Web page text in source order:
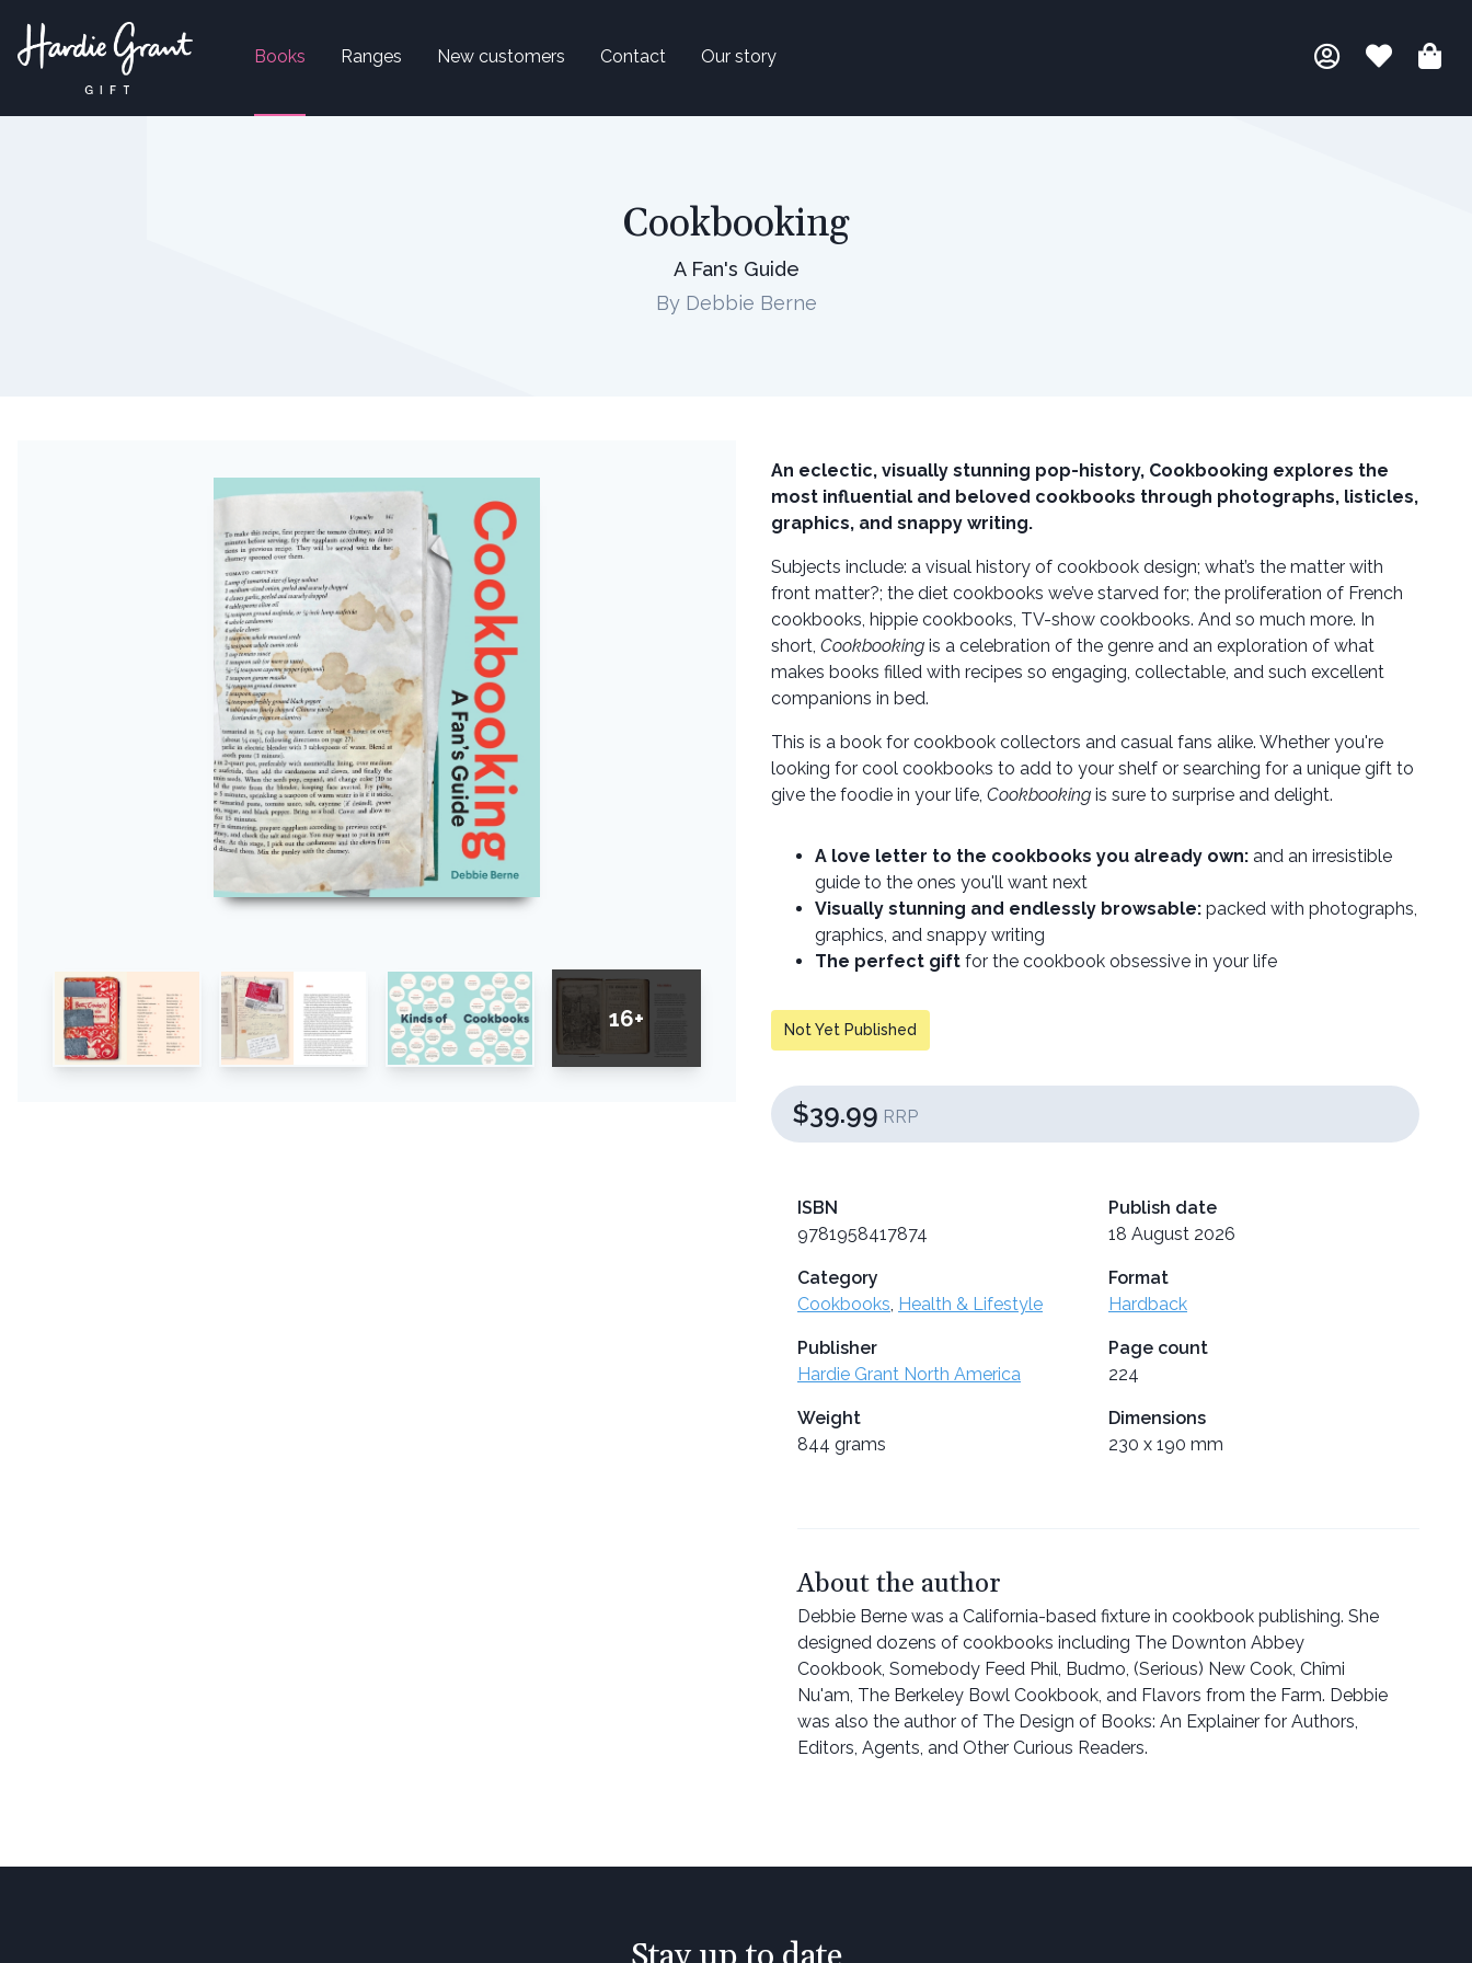
Books Ranges New customers Contact Our story
Cookbooking
A Fan's Guide
By Debbie Berne
16+
An eclectic, visually stunning pop-history, Cookbooking explores the
most influential and beloved cookbooks through photographs, listicles,
graphics, and snappy writing.
Subjects include: a visual history of cookbook design; what’s the matter with
front matter?; the diet cookbooks we’ve starved for; the proliferation of French
cookbooks, hippie cookbooks, TV-show cookbooks. And so much more. In
short, Cookbooking is a celebration of the genre and an exploration of what
makes books filled with recipes so engaging, collectable, and such excellent
companions in bed.
This is a book for cookbook collectors and casual fans alike. Whether you're
looking for cool cookbooks to add to your shelf or searching for a unique gift to
give the foodie in your life, Cookbooking is sure to surprise and delight.
A love letter to the cookbooks you already own: and an irresistible
guide to the ones you'll want next
Visually stunning and endlessly browsable: packed with photographs,
graphics, and snappy writing
The perfect gift for the cookbook obsessive in your life
Not Yet Published
$39.99 RRP
ISBN
9781958417874
Publish date
18 August 2026
Category
Cookbooks Health & Lifestyle
Format
Hardback
Publisher
Hardie Grant North America
Page count
224
Weight
844 grams
Dimensions
230 x 190 mm
About the author
Debbie Berne was a California-based fixture in cookbook publishing. She
designed dozens of cookbooks including The Downton Abbey
Cookbook, Somebody Feed Phil, Budmo, (Serious) New Cook, Chîmi
Nu'am, The Berkeley Bowl Cookbook, and Flavors from the Farm. Debbie
was also the author of The Design of Books: An Explainer for Authors,
Editors, Agents, and Other Curious Readers.